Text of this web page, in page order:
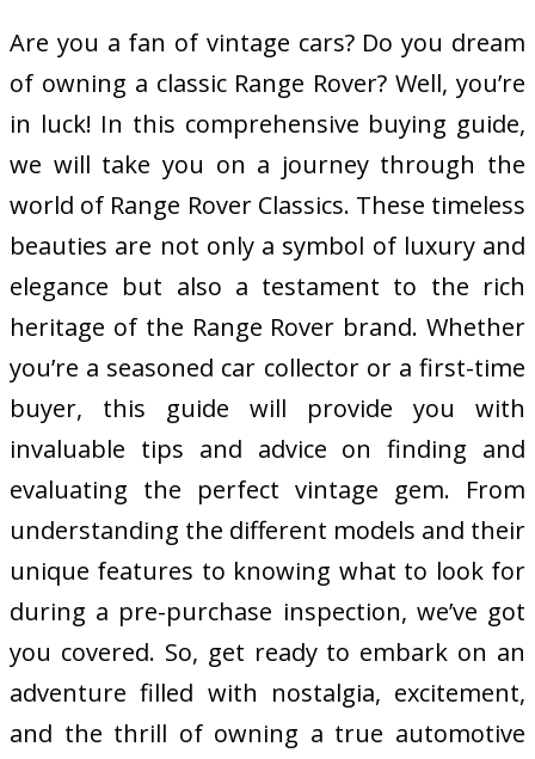
Are you a fan of vintage cars? Do you dream
of owning a classic Range Rover? Well, you’re
in luck! In this comprehensive buying guide,
we will take you on a journey through the
world of Range Rover Classics. These timeless
beauties are not only a symbol of luxury and
elegance but also a testament to the rich
heritage of the Range Rover brand. Whether
you’re a seasoned car collector or a first-time
buyer, this guide will provide you with
invaluable tips and advice on finding and
evaluating the perfect vintage gem. From
understanding the different models and their
unique features to knowing what to look for
during a pre-purchase inspection, we’ve got
you covered. So, get ready to embark on an
adventure filled with nostalgia, excitement,
and the thrill of owning a true automotive